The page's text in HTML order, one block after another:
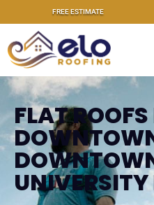
FREE ESTIMATE
FLAT